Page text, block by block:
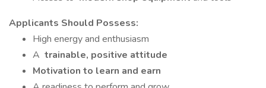
Applicants Should Possess:
High energy and enthusiasm
A trainable, positive attitude
Motivation to learn and earn